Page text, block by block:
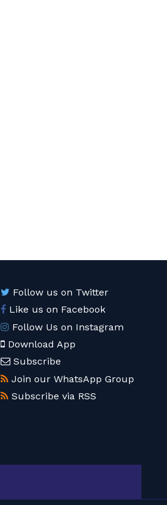
Follow us on Twitter
Like us on Facebook
Follow Us on Instagram
Download App
Subscribe
Join our WhatsApp Group
Subscribe via RSS